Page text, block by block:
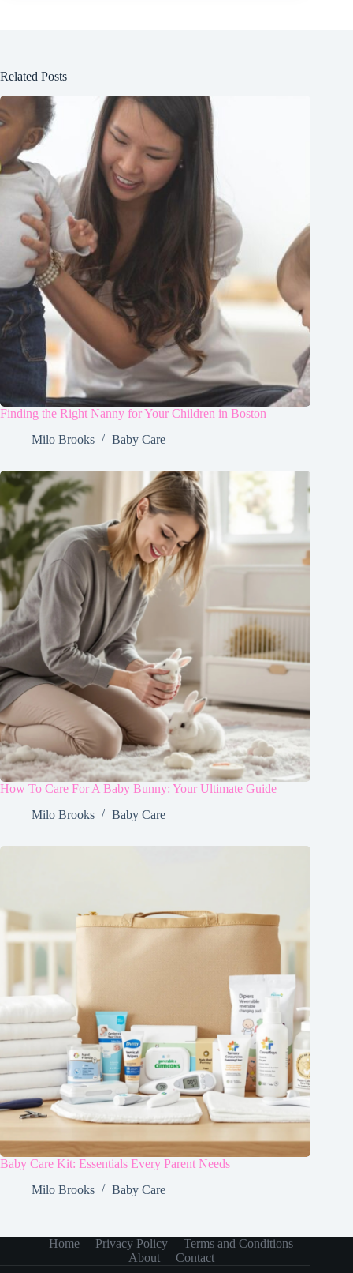
Related Posts
Finding the Right Nanny for Your Children in Boston
Milo Brooks
Baby Care
How To Care For A Baby Bunny: Your Ultimate Guide
Milo Brooks
Baby Care
Baby Care Kit: Essentials Every Parent Needs
Milo Brooks
Baby Care
Home Privacy Policy
Terms and Conditions
About
Contact